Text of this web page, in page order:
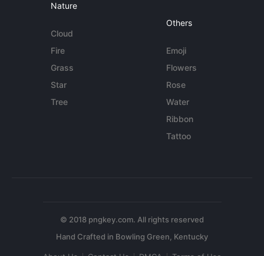
Nature
Cloud
Fire
Grass
Star
Tree
Others
Emoji
Flowers
Rose
Water
Ribbon
Tattoo
© 2018 pngkey.com. All rights reserved